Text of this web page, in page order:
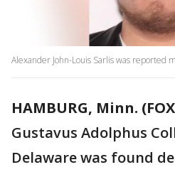
Alexander John-Louis Sarlis was reported
HAMBURG, Minn.
Gustavus Adolphus
Delaware was found